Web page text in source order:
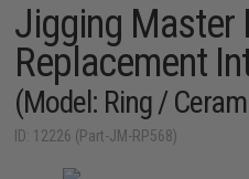
Jigging Master
Replacement
(Model: Ring /
ID: 12226 (Part-JM-RP568)